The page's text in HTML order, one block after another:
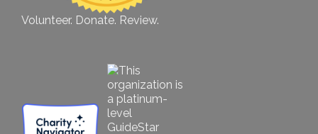
Volunteer. Donate. Review.